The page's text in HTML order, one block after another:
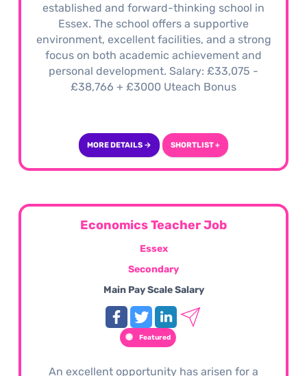
established and forward-thinking school in
Essex. The school offers a supportive
environment, excellent facilities, and a strong
focus on both academic achievement and
personal development. Salary: £33,075 -
£38,766 + £3000 Uteach Bonus
MORE DETAILS → SHORTLIST +
Economics Teacher Job
Essex
Secondary
Main Pay Scale Salary
Featured
An excellent opportunity has arisen for a